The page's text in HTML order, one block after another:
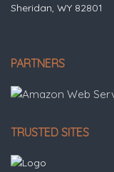
Sheridan, WY 82801
PARTNERS
TRUSTED SITES